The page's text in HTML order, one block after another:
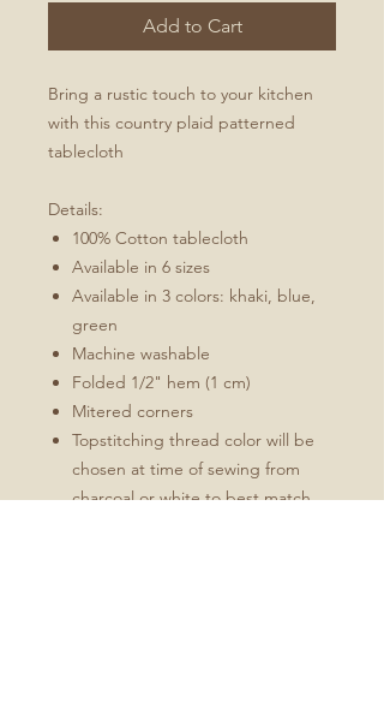
Add to Cart
Bring a rustic touch to your kitchen
with this country plaid patterned
tablecloth
Details:
100% Cotton tablecloth
Available in 6 sizes
Available in 3 colors: khaki, blue,
green
Machine washable
Folded 1/2" hem (1 cm)
Mitered corners
Topstitching thread color will be
chosen at time of sewing from
charcoal or white to best match